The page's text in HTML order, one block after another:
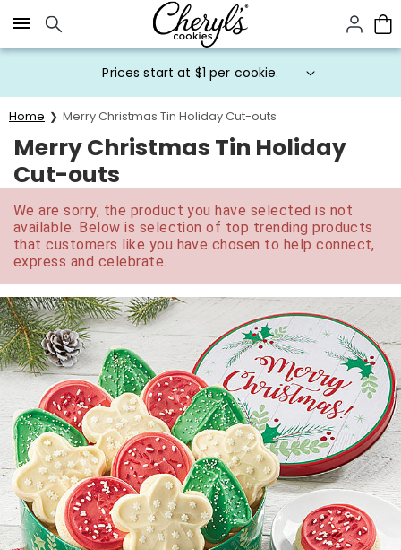
Click here to skip to main page content.
Prices start at $1 per cookie.
Home Merry Christmas Tin Holiday Cut-outs
Merry Christmas Tin Holiday
Cut-outs
We are sorry, the product you have selected is not
available. Below is selection of top trending products
that customers like you have chosen to help connect,
express and celebrate.